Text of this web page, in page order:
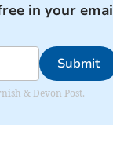
in your
Submit
& Devon Post.